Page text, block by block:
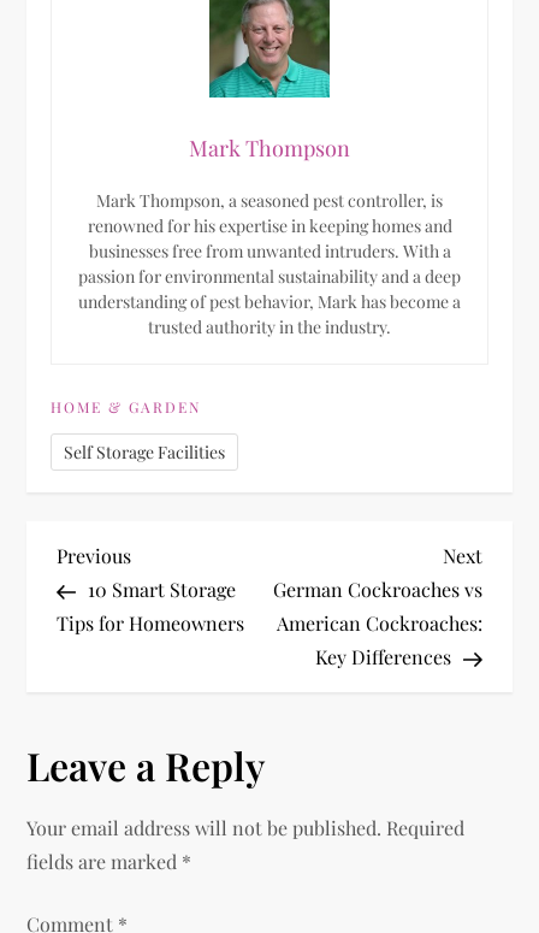
Mark Thompson
Mark Thompson, a seasoned pest controller, is
renowned for his expertise in keeping homes and
businesses free from unwanted intruders. With a
passion for environmental sustainability and a deep
understanding of pest behavior, Mark has become a
trusted authority in the industry.
HOME & GARDEN
Self Storage Facilities
P
o
n
a
Previous
Post
Previous
10 Smart Storage
Tips for Homeowners
Next
Post
Next
German Cockroaches vs
American Cockroaches:
Key Differences
Leave a Reply
Your email address will not be published. Required
fields are marked *
Comment *